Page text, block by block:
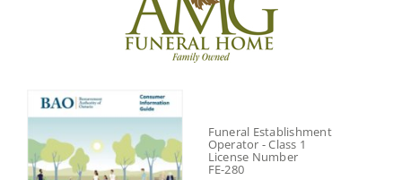
Funeral Establishment
Operator - Class 1
License Number
FE-280